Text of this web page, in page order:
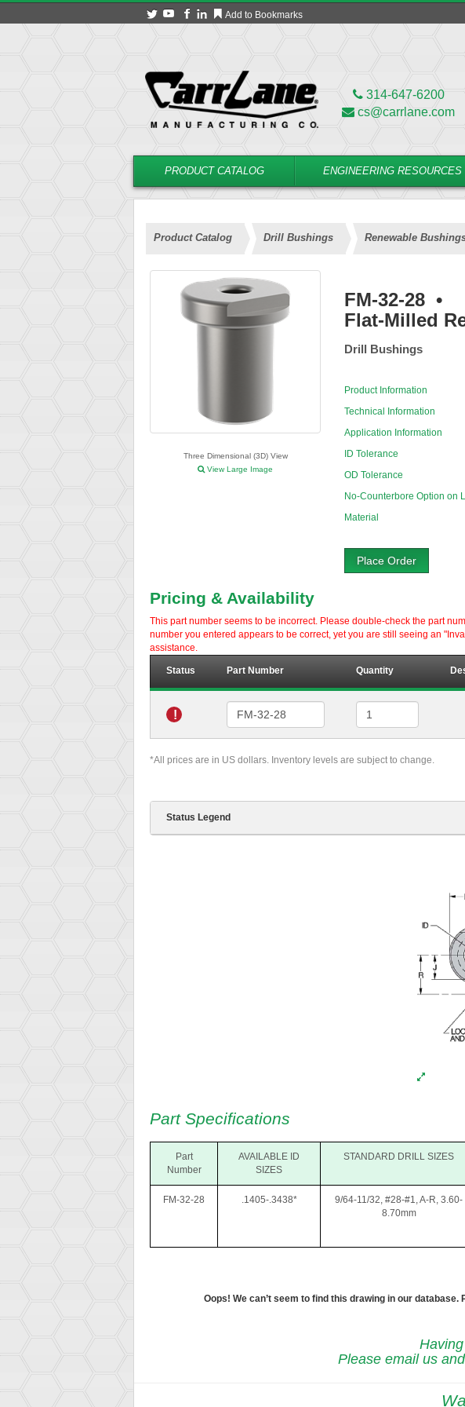
Add to Bookmarks
314-647-6200
cs@carrlane.com
PRODUCT CATALOG ENGINEERING RESOURCES
Product Catalog Drill Bushings Renewable
Three Dimensional (3D) View
View Large Image
FM-32-28 •
Flat-Milled
Drill Bushings
Product Information
Technical Information
Application Information
ID Tolerance
OD Tolerance
No-Counterbore Option on
Material
Place Order
Pricing & Availability
This part number seems to be incorrect. Please double-check the part
number you entered appears to be correct, yet you are still seeing an
assistance.
Status Part Number Quantity
!
*All prices are in US dollars. Inventory levels are subject to change.
Status Legend
Part Specifications
Part
Number
AVAILABLE ID
SIZES
STANDARD DRILL SIZES
FM-32-28 .1405-.3438*
9/64-11/32, #28-#1, A-R, 3.60-
8.70mm
Oops! We can’t seem to find this drawing in our database.
Please email us